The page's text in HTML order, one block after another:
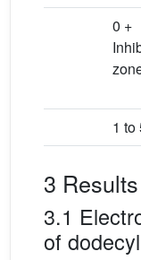
0 +
1 to
3
3.1
of